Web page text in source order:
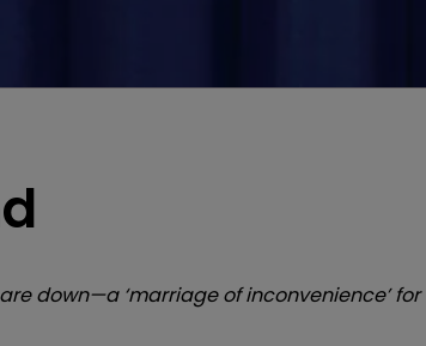
down—a ‘marriage of inconvenience’ for